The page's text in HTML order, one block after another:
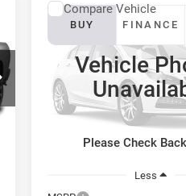
Vehicle
Please Check
2027Jeep Wrangler
Moab 392
Preston Chrysler Dodge
VIN: 1C4RJXSJ3VW561185
BUY FINANCE
$83,454
PRESTON
Less
Compare Vehicle